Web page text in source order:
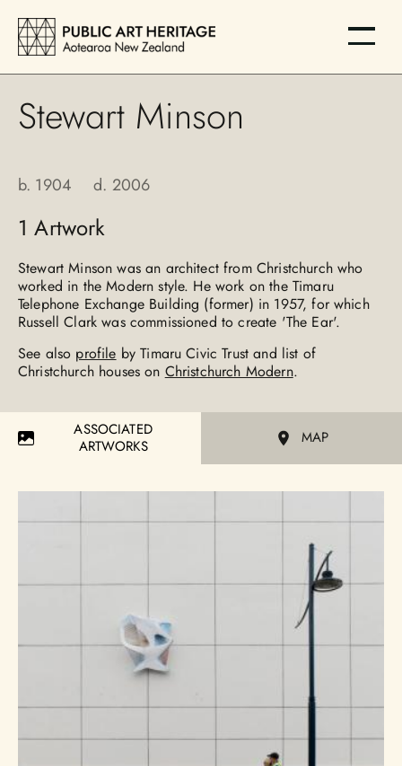
Stewart Minson
b. 1904 d. 2006
1 Artwork
Stewart Minson was an architect from Christchurch who
worked in the Modern style. He work on the Timaru
Telephone Exchange Building (former) in 1957, for which
Russell Clark was commissioned to create 'The Ear'.
See also profile by Timaru Civic Trust and list of
Christchurch houses on Christchurch Modern.
ASSOCIATED
ARTWORKS
MAP